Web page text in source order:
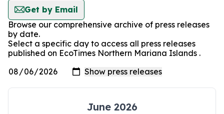
Get by Email
Browse our comprehensive archive of press releases
by date.
Select a specific day to access all press releases
published on EcoTimes Northern Mariana Islands .
June 2026